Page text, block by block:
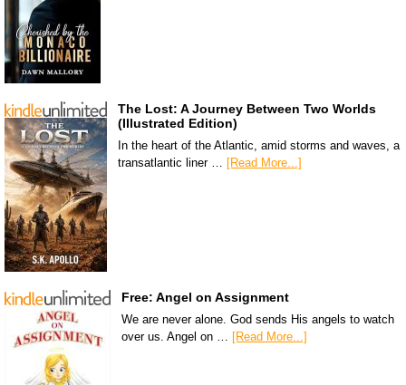
The Lost: A Journey Between Two Worlds
(Illustrated Edition)
In the heart of the Atlantic, amid storms and waves, a
transatlantic liner …
[Read More...]
Free: Angel on Assignment
We are never alone. God sends His angels to watch
over us. Angel on … [Read More...]